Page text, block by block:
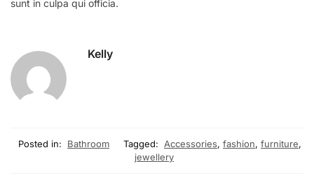
sunt in culpa qui officia.
Kelly
Posted in: Bathroom Tagged: Accessories, fashion, furniture,
jewellery